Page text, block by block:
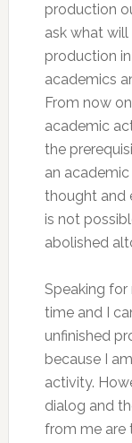
production
ask what
production
academics
From now
academic
the
an
thought and
is not
abolished
Speaking
time and I
unfinished
because I
activity.
dialog and
from me are